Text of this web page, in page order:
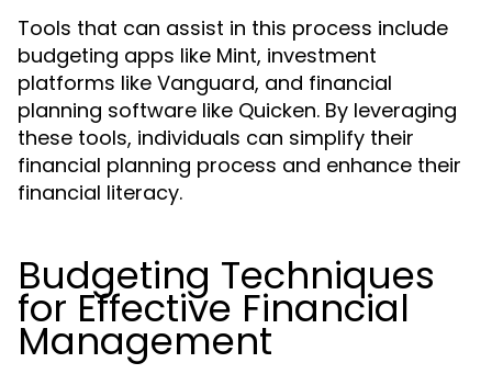
Tools that can assist in this process include
budgeting apps like Mint, investment
platforms like Vanguard, and financial
planning software like Quicken. By leveraging
these tools, individuals can simplify their
financial planning process and enhance their
financial literacy.
Budgeting Techniques
for Effective Financial
Management